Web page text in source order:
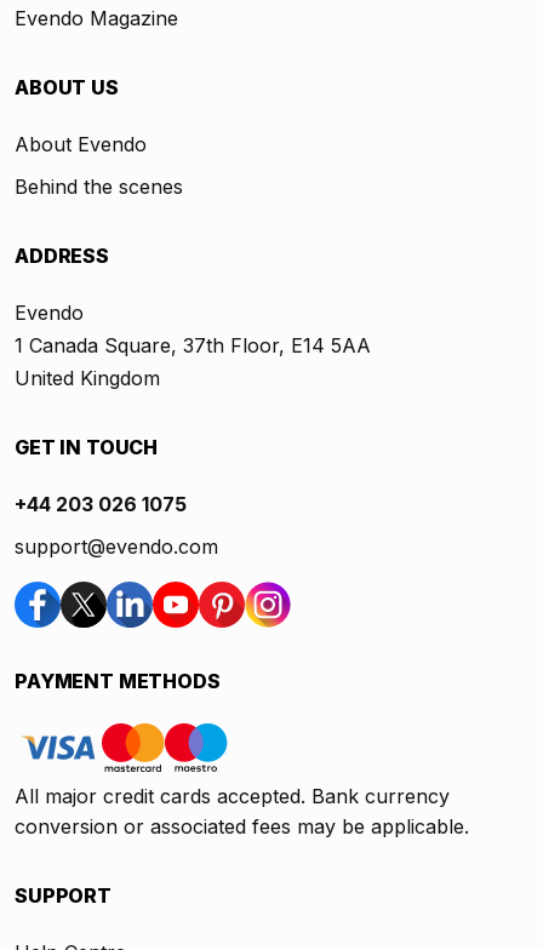
Evendo Magazine
ABOUT US
About Evendo
Behind the scenes
ADDRESS
Evendo
1 Canada Square, 37th Floor, E14 5AA
United Kingdom
GET IN TOUCH
+44 203 026 1075
support@evendo.com
PAYMENT METHODS
All major credit cards accepted. Bank currency
conversion or associated fees may be applicable.
SUPPORT